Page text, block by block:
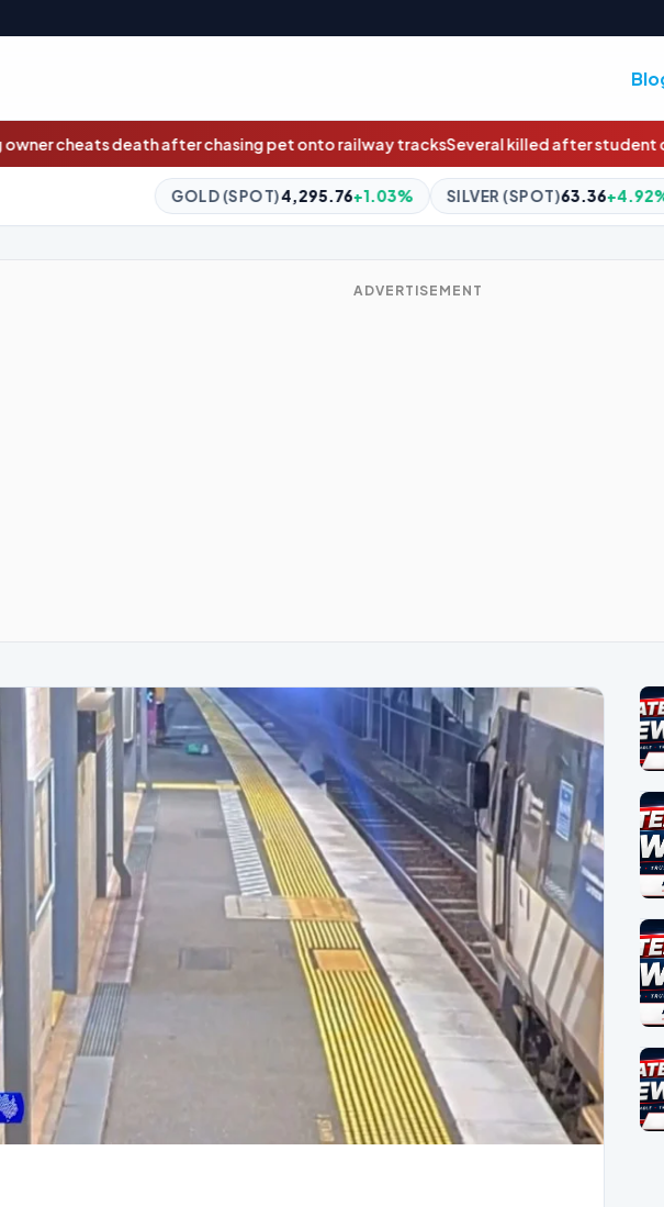
pet onto railway tracksSeveral killed after student opens fire inside Thailand
+1.03% SILVER (SPOT)63.36 +4.92% BITCOIN
ADVERTISEMENT